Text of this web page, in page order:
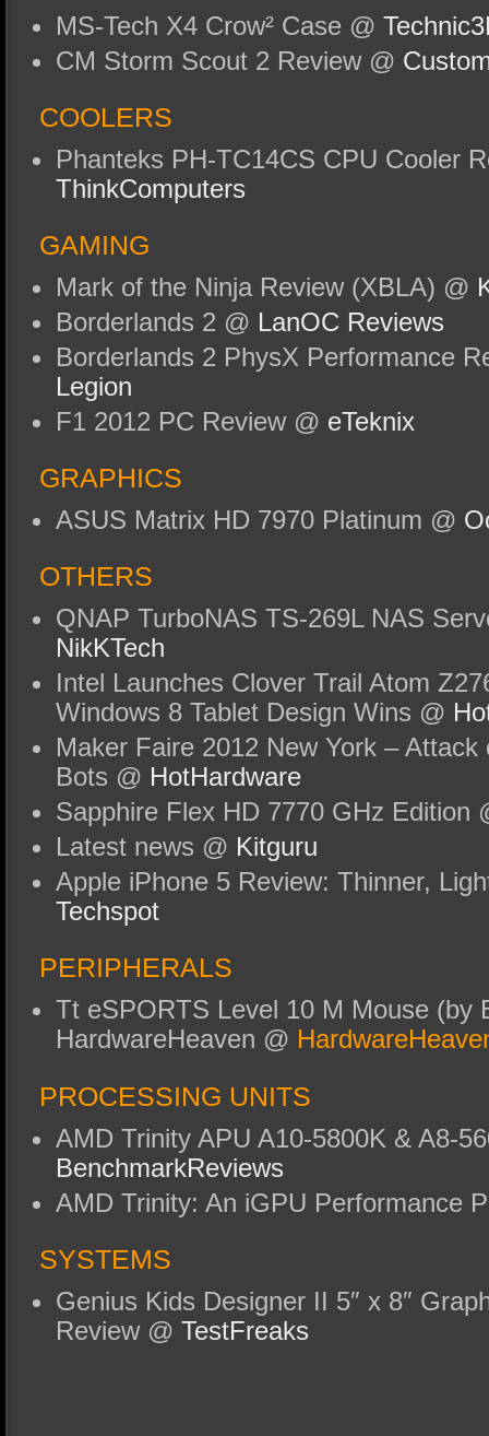
MS-Tech X4 Crow² Case @
CM Storm Scout 2 Review @
COOLERS
Phanteks PH-TC14CS CPU Cooler
ThinkComputers
GAMING
Mark of the Ninja Review (XBLA) @
Borderlands 2 @ LanOC Reviews
Borderlands 2 PhysX Performance
Legion
F1 2012 PC Review @ eTeknix
GRAPHICS
ASUS Matrix HD 7970 Platinum @
OTHERS
QNAP TurboNAS TS-269L NAS
NikKTech
Intel Launches Clover Trail Atom
Windows 8 Tablet Design Wins @
Maker Faire 2012 New York –
Bots @ HotHardware
Sapphire Flex HD 7770 GHz Edition
Latest news @ Kitguru
Apple iPhone 5 Review: Thinner,
Techspot
PERIPHERALS
Tt eSPORTS Level 10 M Mouse (by
HardwareHeaven @
PROCESSING UNITS
AMD Trinity APU A10-5800K & A8-
BenchmarkReviews
AMD Trinity: An iGPU Performance
SYSTEMS
Genius Kids Designer II 5″ x 8″
Review @ TestFreaks